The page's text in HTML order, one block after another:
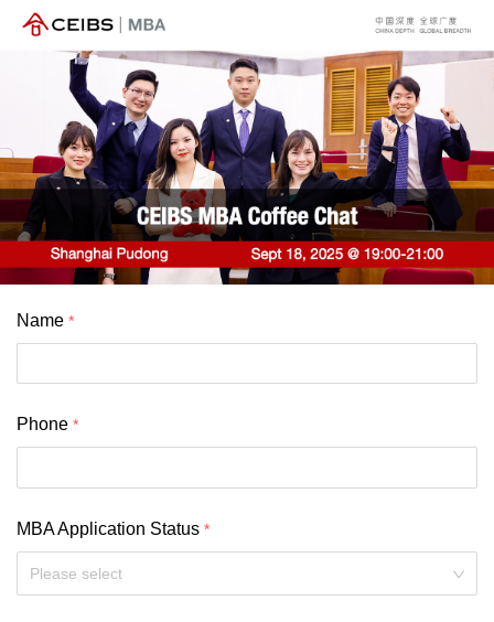
Name
Phone
MBA Application Status
Please select